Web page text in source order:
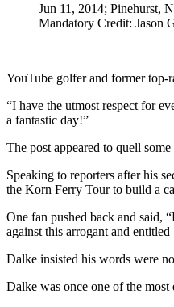
Jun 11, 2014; Pinehurst,
Mandatory Credit: Jason
YouTube golfer and former top-
“I have the utmost respect for
a fantastic day!”
The post appeared to quell
Speaking to reporters after his
the Korn Ferry Tour to build a
One fan pushed back and said,
against this arrogant and entitled
Dalke insisted his words were
Dalke was once one of the